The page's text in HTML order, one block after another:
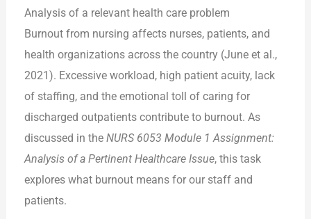
Analysis of a relevant health care problem
Burnout from nursing affects nurses, patients, and
health organizations across the country (June et al.,
2021). Excessive workload, high patient acuity, lack
of staffing, and the emotional toll of caring for
discharged outpatients contribute to burnout. As
discussed in theNURS 6053 Module 1 Assignment:
Analysis of a Pertinent Healthcare Issue, this task
explores what burnout means for our staff and
patients.